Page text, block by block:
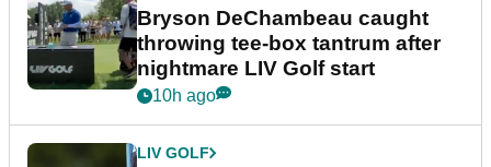
Bryson DeChambeau caught
throwing tee-box tantrum after
nightmare LIV Golf start
10h ago
LIV GOLF